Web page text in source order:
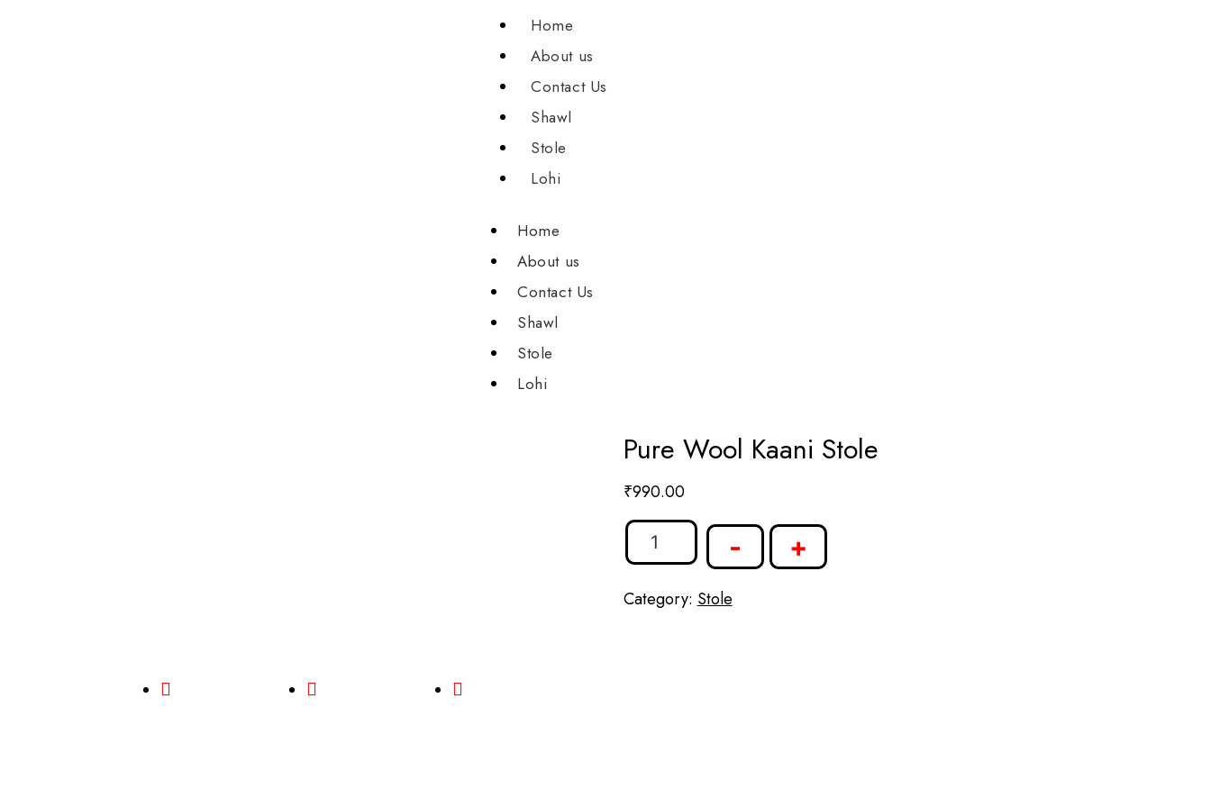
Home
About us
Contact Us
Shawl
Stole
Lohi
Home
About us
Contact Us
Shawl
Stole
Lohi
Pure Wool Kaani Stole
₹990.00
- +
Category: Stole